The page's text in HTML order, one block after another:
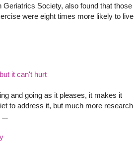
Society, also found that those
were eight times more likely to live
it can't hurt
and going as it pleases, it makes it
to address it, but much more research
...